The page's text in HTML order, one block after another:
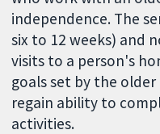
independence. The
six to 12 weeks) and
visits to a person's
goals set by the
regain ability to
activities.